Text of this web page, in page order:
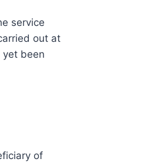
service
out at
been
of